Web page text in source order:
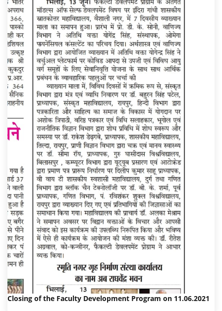
Closing of the Faculty Development Program on 11.06.2021